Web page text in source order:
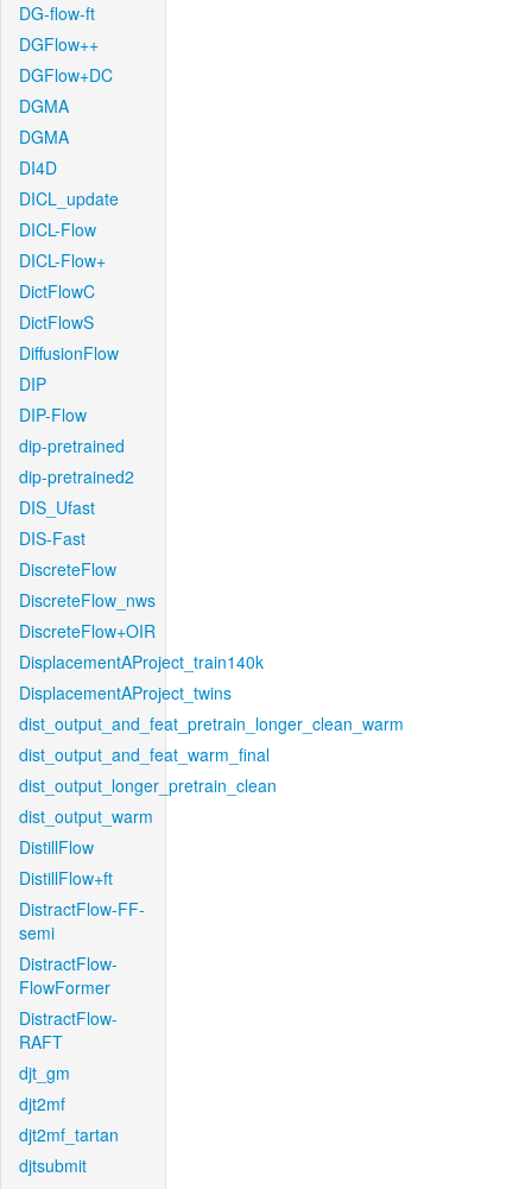
DG-flow-ft
DGFlow++
DGFlow+DC
DGMA
DGMA
DI4D
DICL_update
DICL-Flow
DICL-Flow+
DictFlowC
DictFlowS
DiffusionFlow
DIP
DIP-Flow
dip-pretrained
dip-pretrained2
DIS_Ufast
DIS-Fast
DiscreteFlow
DiscreteFlow_nws
DiscreteFlow+OIR
DisplacementAProject_train140k
DisplacementAProject_twins
dist_output_and_feat_pretrain_longer_clean_warm
dist_output_and_feat_warm_final
dist_output_longer_pretrain_clean
dist_output_warm
DistillFlow
DistillFlow+ft
DistractFlow-FF-
semi
DistractFlow-
FlowFormer
DistractFlow-
RAFT
djt_gm
djt2mf
djt2mf_tartan
djtsubmit